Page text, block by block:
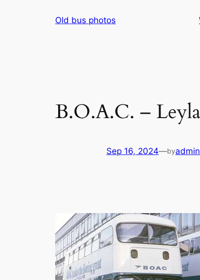
Old bus photos
B.O.A.C. –
Sep 16, 2024—byadmin